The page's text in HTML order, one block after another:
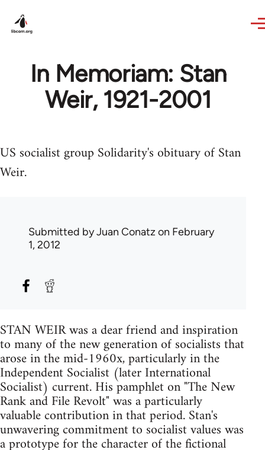
In Memoriam: Stan
Weir, 1921-2001
US socialist group Solidarity's obituary of Stan
Weir.
Submitted byJuan Conatz on February
1, 2012
STAN WEIR was a dear friend and inspiration
to many of the new generation of socialists that
arose in the mid-1960x, particularly in the
Independent Socialist (later International
Socialist) current. His pamphlet on "The New
Rank and File Revolt" was a particularly
valuable contribution in that period. Stan's
unwavering commitment to socialist values was
a prototype for the character of the fictional